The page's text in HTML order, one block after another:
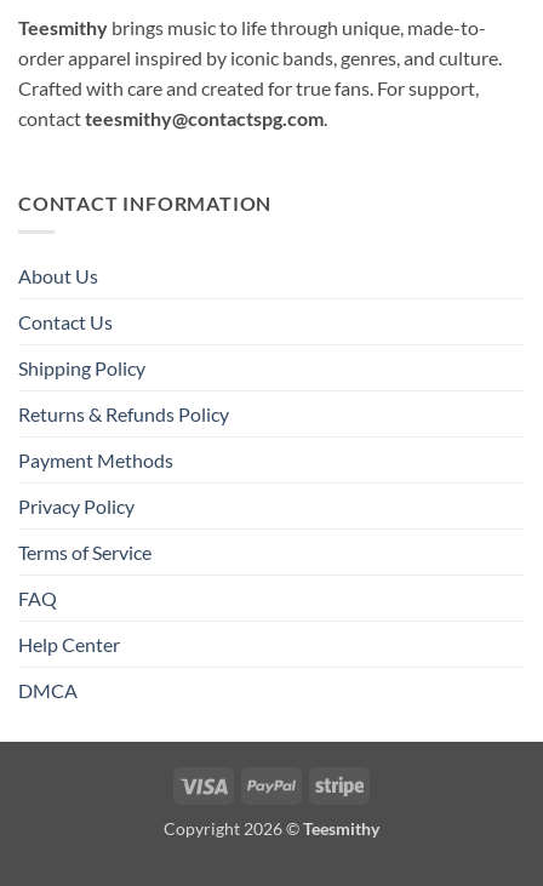
Teesmithy brings music to life through unique, made-to-
order apparel inspired by iconic bands, genres, and culture.
Crafted with care and created for true fans. For support,
contactteesmithy@contactspg.com.
CONTACT INFORMATION
About Us
Contact Us
Shipping Policy
Returns & Refunds Policy
Payment Methods
Privacy Policy
Terms of Service
FAQ
Help Center
DMCA
Visa PayPal Stripe
Copyright 2026 ©Teesmithy